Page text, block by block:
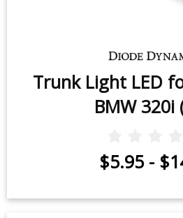
Trunk Light LED
BMW 320i
$5.95 -